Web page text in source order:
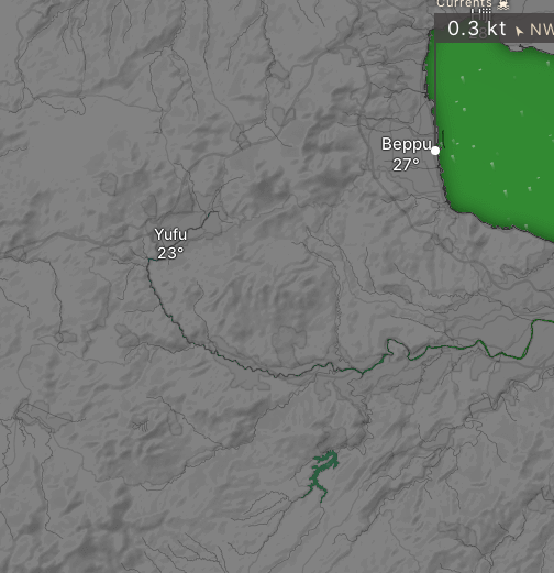
Hiji
Beppu
Yufu
0.3kt "